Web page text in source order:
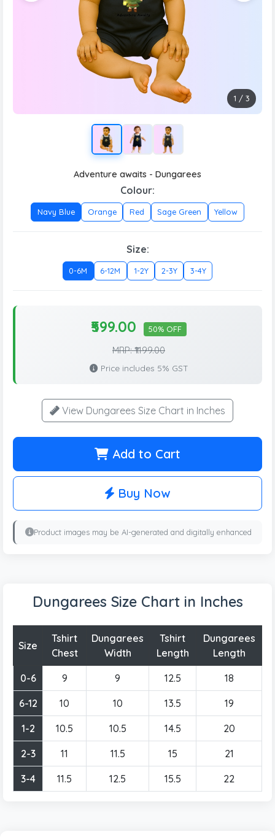
1 / 3
Adventure awaits - Dungarees
Colour:
Navy Blue Orange Red Sage Green Yellow
Size:
0-6M 6-12M 1-2Y 2-3Y 3-4Y
₹599.00 50% OFF
MRP: ₹1199.00
Price includes 5% GST
View Dungarees Size Chart in Inches
Add to Cart
Buy Now
Product images may be AI-generated and digitally enhanced
Dungarees Size Chart in Inches
Size
Tshirt
Chest
Dungarees
Width
Tshirt
Length
Dungarees
Length
0-6 9 9 12.5 18
6-12 10 10 13.5 19
1-2 10.5 10.5 14.5 20
2-3 11 11.5 15 21
3-4 11.5 12.5 15.5 22